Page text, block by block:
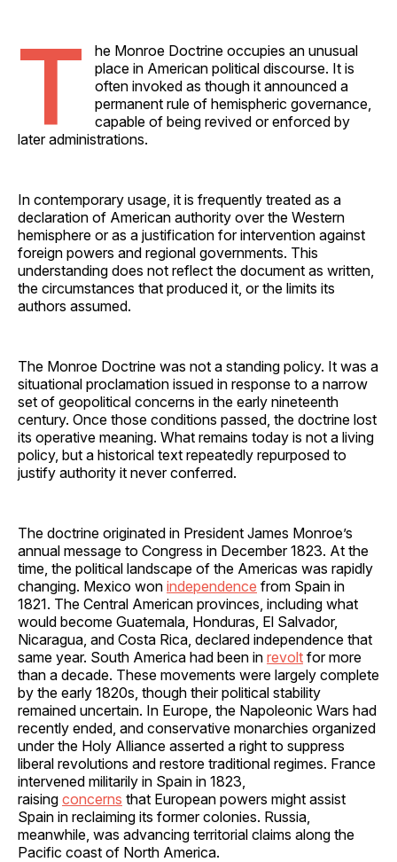
T
he Monroe Doctrine occupies an unusual
place in American political discourse. It is
often invoked as though it announced a
permanent rule of hemispheric governance,
capable of being revived or enforced by
later administrations.
In contemporary usage, it is frequently treated as a
declaration of American authority over the Western
hemisphere or as a justification for intervention against
foreign powers and regional governments. This
understanding does not reflect the document as written,
the circumstances that produced it, or the limits its
authors assumed.
The Monroe Doctrine was not a standing policy. It was a
situational proclamation issued in response to a narrow
set of geopolitical concerns in the early nineteenth
century. Once those conditions passed, the doctrine lost
its operative meaning. What remains today is not a living
policy, but a historical text repeatedly repurposed to
justify authority it never conferred.
The doctrine originated in President James Monroe’s
annual message to Congress in December 1823. At the
time, the political landscape of the Americas was rapidly
changing. Mexico won independence from Spain in
1821. The Central American provinces, including what
would become Guatemala, Honduras, El Salvador,
Nicaragua, and Costa Rica, declared independence that
same year. South America had been in revolt for more
than a decade. These movements were largely complete
by the early 1820s, though their political stability
remained uncertain. In Europe, the Napoleonic Wars had
recently ended, and conservative monarchies organized
under the Holy Alliance asserted a right to suppress
liberal revolutions and restore traditional regimes. France
intervened militarily in Spain in 1823,
raising concerns that European powers might assist
Spain in reclaiming its former colonies. Russia,
meanwhile, was advancing territorial claims along the
Pacific coast of North America.